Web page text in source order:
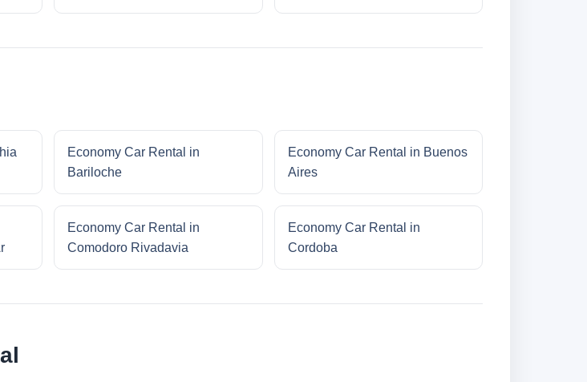
Economy Car Rental in
Bariloche
Economy Car Rental in Buenos
Aires
Economy Car Rental in
Comodoro Rivadavia
Economy Car Rental in
Cordoba